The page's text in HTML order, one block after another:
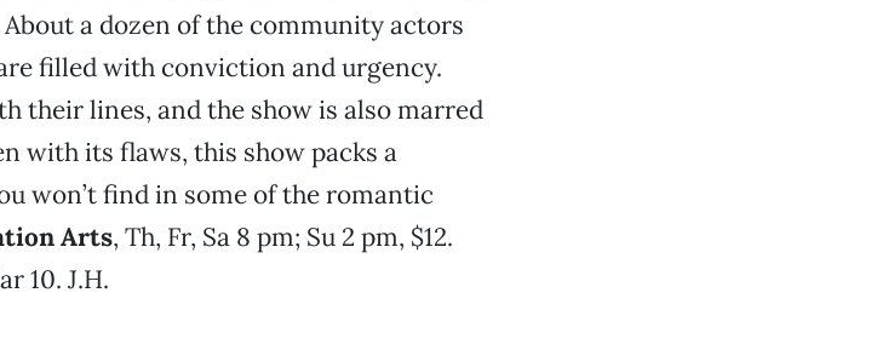
a dozen of the community actors
filled with conviction and urgency.
their lines, and the show is also marred
with its flaws, this show packs a
won’t find in some of the romantic
Arts, Th, Fr, Sa 8 pm; Su 2 pm, $12.
10. J.H.